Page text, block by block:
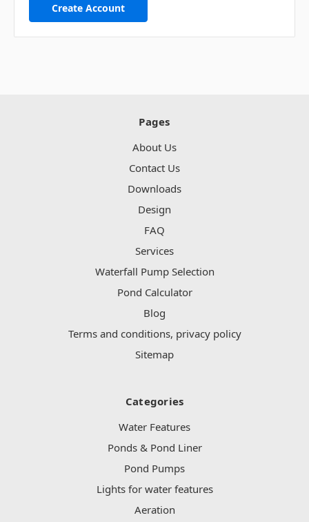
Create Account
Pages
About Us
Contact Us
Downloads
Design
FAQ
Services
Waterfall Pump Selection
Pond Calculator
Blog
Terms and conditions, privacy policy
Sitemap
Categories
Water Features
Ponds & Pond Liner
Pond Pumps
Lights for water features
Aeration